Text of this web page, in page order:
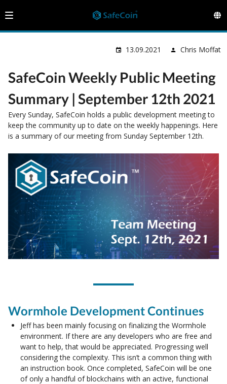
13.09.2021 Chris Moffat
SafeCoin Weekly Public Meeting
Summary | September 12th 2021
Every Sunday, SafeCoin holds a public development meeting to
keep the community up to date on the weekly happenings. Here
is a summary of our meeting from Sunday September 12th.
Wormhole Development Continues
Jeff has been mainly focusing on finalizing the Wormhole
environment. If there are any developers who are free and
want to help, that would be appreciated. Progressing well
considering the complexity. This isn’t a common thing with
an instruction book. Once completed, SafeCoin will be one
of only a handful of blockchains with an active, functional